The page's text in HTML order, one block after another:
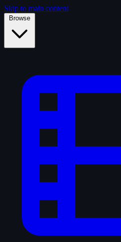
Skip to main content
Browse